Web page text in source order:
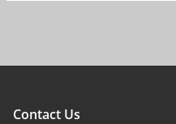
Contact Us